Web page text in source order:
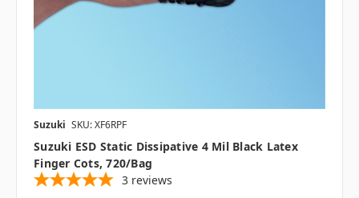
Suzuki SKU: XF6RPF
Suzuki ESD Static Dissipative 4 Mil Black Latex
Finger Cots, 720/bag
3 reviews